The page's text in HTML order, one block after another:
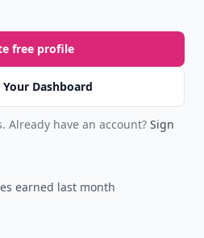
free profile
Your Dashboard
Already have an account? Sign
earned last month